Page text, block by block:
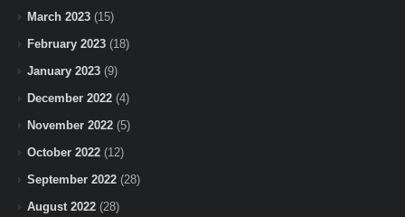
March 2023 (15)
February 2023 (18)
January 2023 (9)
December 2022 (4)
November 2022 (5)
October 2022 (12)
September 2022 (28)
August 2022 (28)